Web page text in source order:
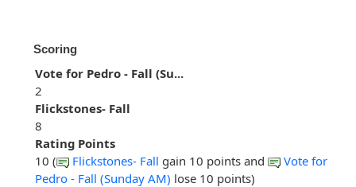
Scoring
Vote for Pedro - Fall (Su...
2
Flickstones- Fall
8
Rating Points
10 (
Flickstones- Fall gain 10 points and
Vote for
Pedro - Fall (Sunday AM) lose 10 points)